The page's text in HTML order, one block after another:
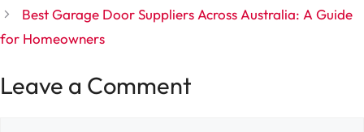
Best Garage Door Suppliers Across Australia: A Guide
for Homeowners
Leave a Comment